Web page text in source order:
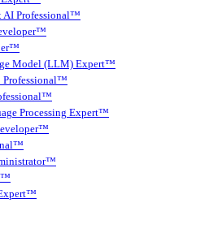
AI Professional™
Model (LLM) Expert™
Professional™
Processing Expert™